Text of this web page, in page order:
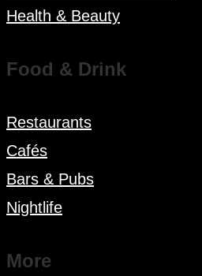
Health & Beauty
Food & Drink
Restaurants
Cafés
Bars & Pubs
Nightlife
More